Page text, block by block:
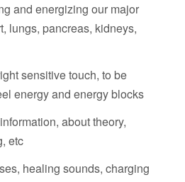
and energizing our major
lungs, pancreas, kidneys,
sensitive touch, to be
energy and energy blocks
about theory,
etc
healing sounds, charging